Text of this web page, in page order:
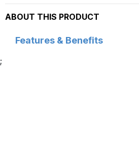
ABOUT THIS PRODUCT
Features & Benefits
;